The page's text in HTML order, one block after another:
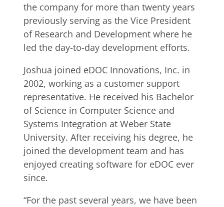
the company for more than twenty years
previously serving as the Vice President
of Research and Development where he
led the day-to-day development efforts.
Joshua joined eDOC Innovations, Inc. in
2002, working as a customer support
representative. He received his Bachelor
of Science in Computer Science and
Systems Integration at Weber State
University. After receiving his degree, he
joined the development team and has
enjoyed creating software for eDOC ever
since.
“For the past several years, we have been